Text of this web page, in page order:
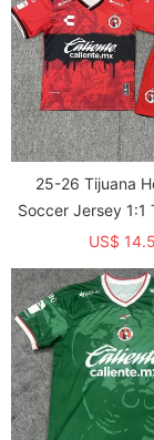
25-26 Tijuana
Soccer Jersey 1:1
US$